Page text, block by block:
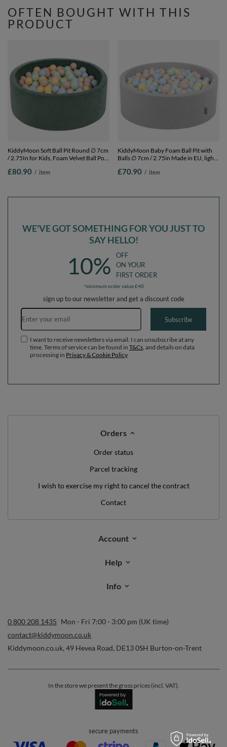
OFTEN BOUGHT WITH THIS
PRODUCT
KiddyMoon Soft Ball Pit Round ∅ 7cm
/ 2.75In for Kids, Foam Velvet Ball Pool
green:pastel beige/pastel blue/pastel
£80.90 / item
KiddyMoon Baby Foam Ball Pit with
Balls ∅ 7cm / 2.75in Made in EU, light
yellow/mint, 90 x 30 cm / 200 Balls
£70.90 / item
WE'VE GOT SOMETHING FOR YOU JUST TO
SAY HELLO!
10%
OFF
ON YOUR
FIRST ORDER
*minimum order value £40
sign up to our newsletter and get a discount code
Email address
Subscribe
I want to receive newsletters via email. I can unsubscribe at any
time. Terms of service can be found in T&Cs , and details on data
processing in Privacy & Cookie Policy.
Orders
Order status
Parcel tracking
I wish to exercise my right to cancel the contract
Contact
Account
Help
Info
0 800 208 1435 Mon - Fri 7:00 - 3:00 pm (UK time)
contact@kiddymoon.co.uk
Kiddymoon.co.uk, 49 Hevea Road, DE13 0SH Burton-on-Trent
In the store we present the gross prices (incl. VAT).
secure payments